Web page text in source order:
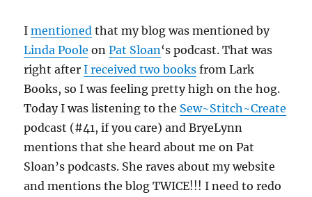
Imentioned that my blog was mentioned by
Linda Poole onPat Sloan‘s podcast. That was
right afterI received two books from Lark
Books, so I was feeling pretty high on the hog.
Today I was listening to the Sew~Stitch~Create
podcast (#41, if you care) and BryeLynn
mentions that she heard about me on Pat
Sloan’s podcasts. She raves about my website
and mentions the blog TWICE!!! I need to redo